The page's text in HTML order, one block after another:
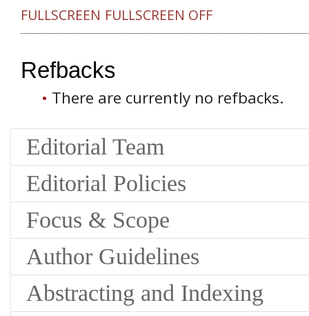
FULLSCREEN FULLSCREEN OFF
Refbacks
There are currently no refbacks.
Editorial Team
Editorial Policies
Focus & Scope
Author Guidelines
Abstracting and Indexing